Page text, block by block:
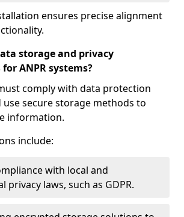
ensures precise alignment
storage and privacy
ANPR systems?
comply with data protection
secure storage methods to
information.
include:
with local and
privacy laws, such as GDPR.